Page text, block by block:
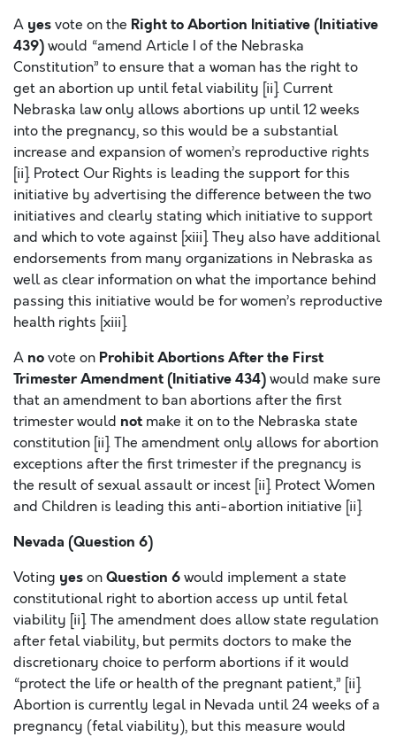
A yesvote on the Right to Abortion Initiative (Initiative
439)would “amend Article I of the Nebraska
Constitution” to ensure that a woman has the right to
get an abortion up until fetal viability [ii]. Current
Nebraska law only allows abortions up until 12 weeks
into the pregnancy, so this would be a substantial
increase and expansion of women’s reproductive rights
[ii]. Protect Our Rights is leading the support for this
initiative by advertising the difference between the two
initiatives and clearly stating which initiative to support
and which to vote against [xiii]. They also have additional
endorsements from many organizations in Nebraska as
well as clear information on what the importance behind
passing this initiative would be for women’s reproductive
health rights [xiii].
A novote on Prohibit Abortions After the First
Trimester Amendment (Initiative 434)would make sure
that an amendment to ban abortions after the first
trimester would not make it on to the Nebraska state
constitution [ii]. The amendment only allows for abortion
exceptions after the first trimester if the pregnancy is
the result of sexual assault or incest [ii]. Protect Women
and Children is leading this anti-abortion initiative [ii].
Nevada (Question 6)
Voting yesonQuestion 6would implement a state
constitutional right to abortion access up until fetal
viability [ii]. The amendment does allow state regulation
after fetal viability, but permits doctors to make the
discretionary choice to perform abortions if it would
“protect the life or health of the pregnant patient,” [ii].
Abortion is currently legal in Nevada until 24 weeks of a
pregnancy (fetal viability), but this measure would